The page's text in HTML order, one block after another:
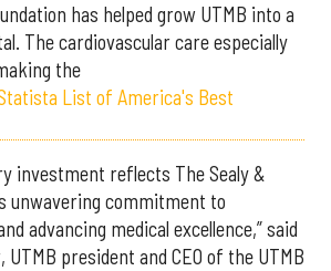
has helped grow UTMB into a
The cardiovascular care especially
the
List of America's Best
investment reflects The Sealy &
unwavering commitment to
advancing medical excellence,” said
UTMB president and CEO of the UTMB